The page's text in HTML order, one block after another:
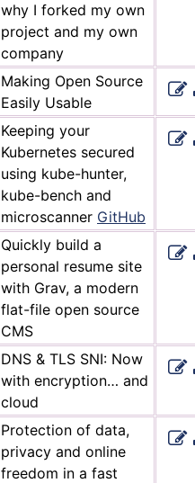
why I forked my own
project and my own
company
Making Open Source
Easily Usable
Keeping your
Kubernetes secured
using kube-hunter,
kube-bench and
microscanner GitHub
Quickly build a
personal resume site
with Grav, a modern
flat-file open source
CMS
DNS & TLS SNI: Now
with encryption… and
cloud
Protection of data,
privacy and online
freedom in a fast